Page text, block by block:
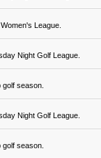
League.
Night Golf League.
season.
Night Golf League.
season.